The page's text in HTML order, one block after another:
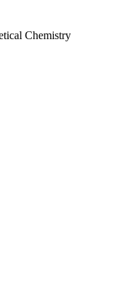
Chemistry